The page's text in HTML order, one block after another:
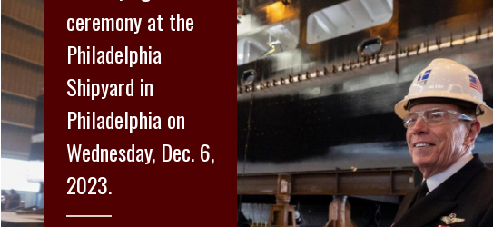
ceremony at the
Philadelphia
Shipyard in
Philadelphia on
Wednesday, Dec. 6,
2023.